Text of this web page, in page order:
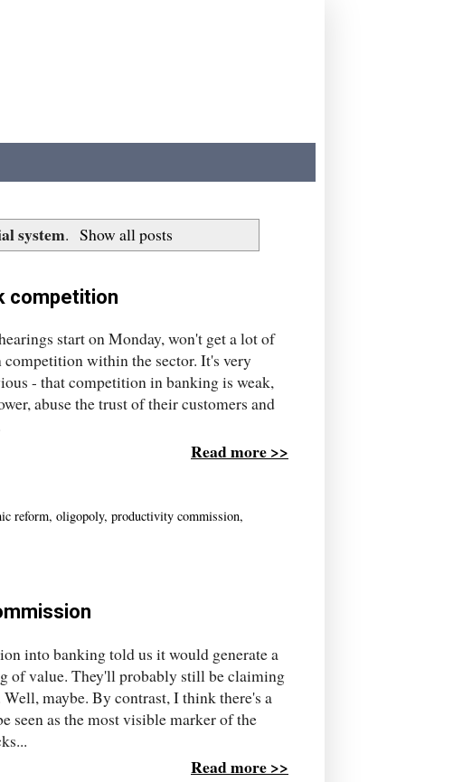
system. Show all posts
competition
start on Monday, won't get a lot of
within the sector. It's very
- that competition in banking is weak,
abuse the trust of their customers and
Read more >>
reform, oligopoly, productivity commission,
into banking told us it would generate a
of value. They'll probably still be claiming
maybe. By contrast, I think there's a
seen as the most visible marker of the
Read more >>